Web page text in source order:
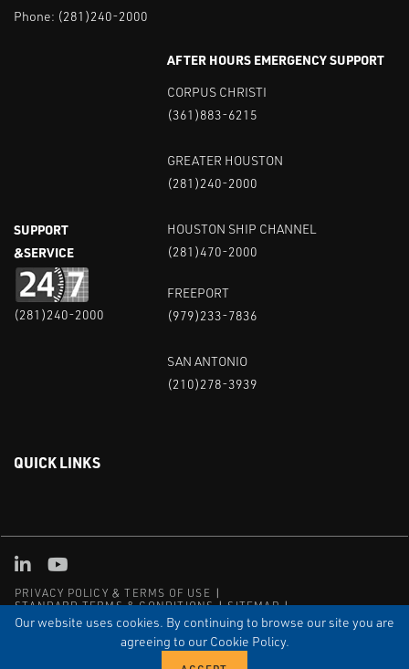
Our website uses cookies. By continuing to browse our site you are
agreeing to our Cookie Policy.
Phone: (281)240-2000
SUPPORT
&SERVICE
(281)240-2000
AFTER HOURS EMERGENCY SUPPORT
CORPUS CHRISTI
(361)883-6215
GREATER HOUSTON
(281)240-2000
HOUSTON SHIP CHANNEL
(281)470-2000
FREEPORT
(979)233-7836
SAN ANTONIO
(210)278-3939
QUICK LINKS
PRIVACY POLICY & TERMS OF USE
STANDARD TERMS & CONDITIONS
SITEMAP
EMPLOYEE LOG-IN
MRF Compliance
© COPYRIGHT 2004 – 2025 PUFFER-SWEIVEN. ALL RIGHTS
Linked in